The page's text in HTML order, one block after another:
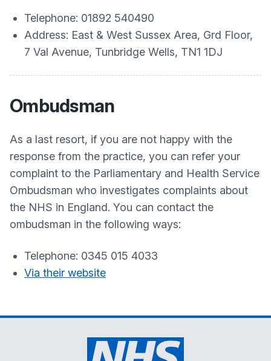
Telephone: 01892 540490
Address: East & West Sussex Area, Grd Floor,
7 Val Avenue, Tunbridge Wells, TN1 1DJ
Ombudsman
As a last resort, if you are not happy with the
response from the practice, you can refer your
complaint to the Parliamentary and Health Service
Ombudsman who investigates complaints about
the NHS in England. You can contact the
ombudsman in the following ways:
Telephone: 0345 015 4033
Via their website